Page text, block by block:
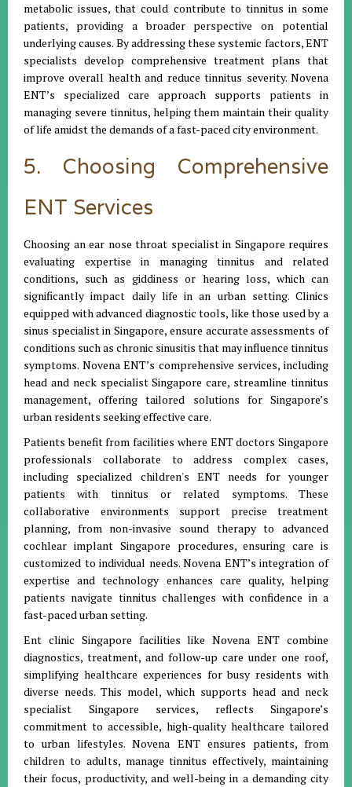
metabolic issues, that could contribute to tinnitus in some
patients, providing a broader perspective on potential
underlying causes. By addressing these systemic factors, ENT
specialists develop comprehensive treatment plans that
improve overall health and reduce tinnitus severity. Novena
ENT’s specialized care approach supports patients in
managing severe tinnitus, helping them maintain their quality
of life amidst the demands of a fast-paced city environment.
5. Choosing Comprehensive
ENT Services
Choosing an ear nose throat specialist in Singapore requires
evaluating expertise in managing tinnitus and related
conditions, such as giddiness or hearing loss, which can
significantly impact daily life in an urban setting. Clinics
equipped with advanced diagnostic tools, like those used by a
sinus specialist in Singapore, ensure accurate assessments of
conditions such as chronic sinusitis that may influence tinnitus
symptoms. Novena ENT’s comprehensive services, including
head and neck specialist Singapore care, streamline tinnitus
management, offering tailored solutions for Singapore’s
urban residents seeking effective care.
Patients benefit from facilities where ENT doctors Singapore
professionals collaborate to address complex cases,
including specialized children's ENT needs for younger
patients with tinnitus or related symptoms. These
collaborative environments support precise treatment
planning, from non-invasive sound therapy to advanced
cochlear implant Singapore procedures, ensuring care is
customized to individual needs. Novena ENT’s integration of
expertise and technology enhances care quality, helping
patients navigate tinnitus challenges with confidence in a
fast-paced urban setting.
Ent clinic Singapore facilities like Novena ENT combine
diagnostics, treatment, and follow-up care under one roof,
simplifying healthcare experiences for busy residents with
diverse needs. This model, which supports head and neck
specialist Singapore services, reflects Singapore’s
commitment to accessible, high-quality healthcare tailored
to urban lifestyles. Novena ENT ensures patients, from
children to adults, manage tinnitus effectively, maintaining
their focus, productivity, and well-being in a demanding city